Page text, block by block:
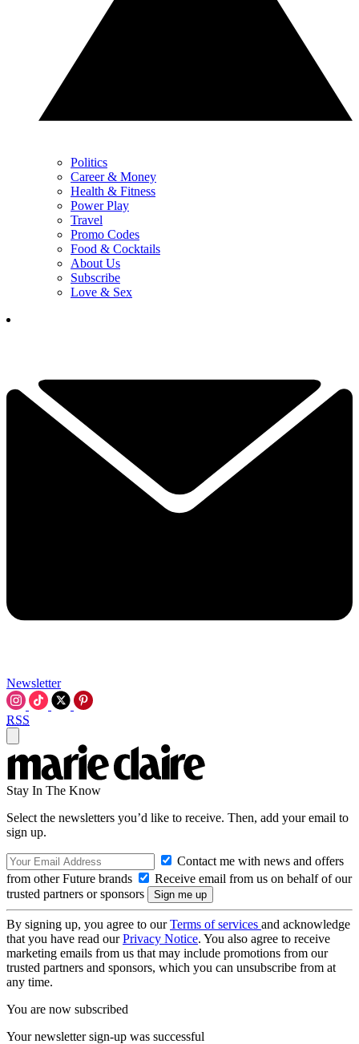
Politics
Career & Money
Health & Fitness
Power Play
Travel
Promo Codes
Food & Cocktails
About Us
Subscribe
Love & Sex
Newsletter
RSS
Stay In The Know
Select the newsletters you’d like to receive. Then, add your email to
sign up.
Contact me with news and offers
from other Future brands
Receive email from us on behalf of our
trusted partners or sponsors
By signing up, you agree to ourTerms of services and acknowledge
that you have read ourPrivacy Notice. You also agree to receive
marketing emails from us that may include promotions from our
trusted partners and sponsors, which you can unsubscribe from at
any time.
You are now subscribed
Your newsletter sign-up was successful